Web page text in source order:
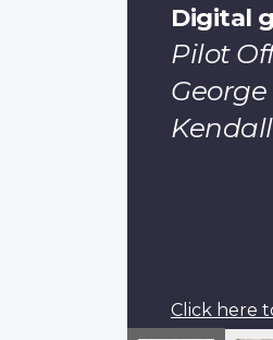
Digital
Pilot
Kendall
Click here